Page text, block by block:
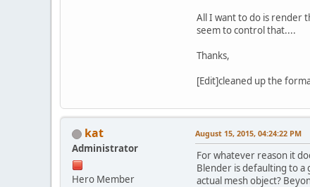
All I want to do is render
seem to control that....
Thanks,
[Edit]cleaned up the
kat
Administrator
Hero Member
August 15, 2015, 04:24:22 PM
For whatever reason it
Blender is defaulting to a
actual mesh object?